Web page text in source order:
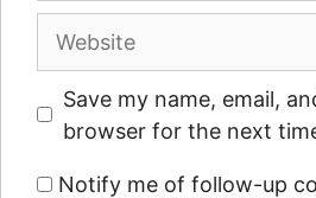
Website
Save my name, email,
browser for the next
Notify me of follow-up